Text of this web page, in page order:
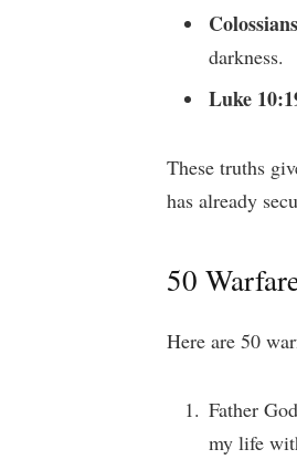
darkness.
Luke
These truths
has already
50
Here are 50
Father
my life